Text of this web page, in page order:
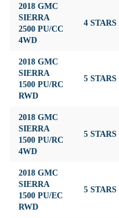
2018 GMC
SIERRA
2500 PU/CC
4WD
4 STARS
2018 GMC
SIERRA
1500 PU/RC
RWD
5 STARS
2018 GMC
SIERRA
1500 PU/RC
4WD
5 STARS
2018 GMC
SIERRA
1500 PU/EC
RWD
5 STARS